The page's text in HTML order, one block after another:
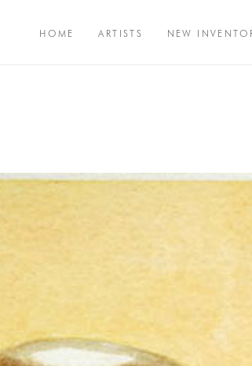
HOME ARTISTS NEW